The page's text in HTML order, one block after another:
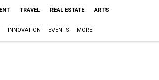
TRAVEL REAL ESTATE ARTS
INNOVATION EVENTS MORE